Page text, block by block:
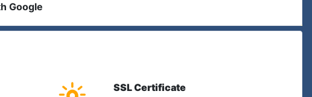
Google
SSL Certificate